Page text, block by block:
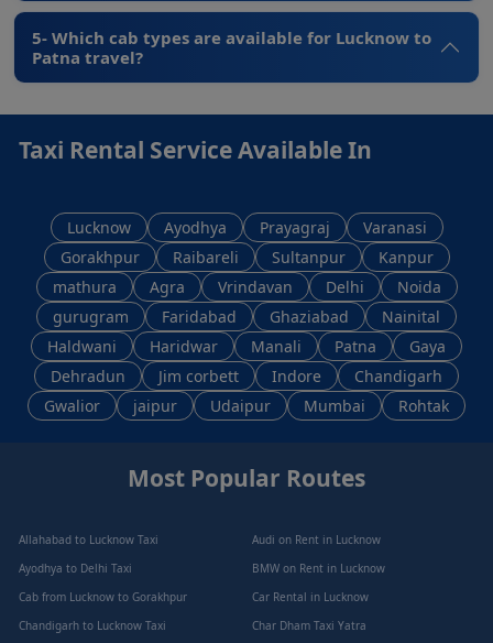
5- Which cab types are available for Lucknow to
Patna travel?
Taxi Rental Service Available In
Lucknow Ayodhya Prayagraj
Varanasi
Gorakhpur
Raibareli Sultanpur
Kanpur
mathura
Agra Vrindavan Delhi
Noida
gurugram
Faridabad Ghaziabad
Nainital
Haldwani
Haridwar Manali Patna
Gaya
Dehradun
Jim corbett Indore
Chandigarh
Gwalior
jaipur Udaipur Mumbai Rohtak
Most Popular Routes
Allahabad to Lucknow Taxi
Audi on Rent in Lucknow
Ayodhya to Delhi Taxi
BMW on Rent in Lucknow
Cab from Lucknow to Gorakhpur
Car Rental in Lucknow
Chandigarh to Lucknow Taxi
Char Dham Taxi Yatra